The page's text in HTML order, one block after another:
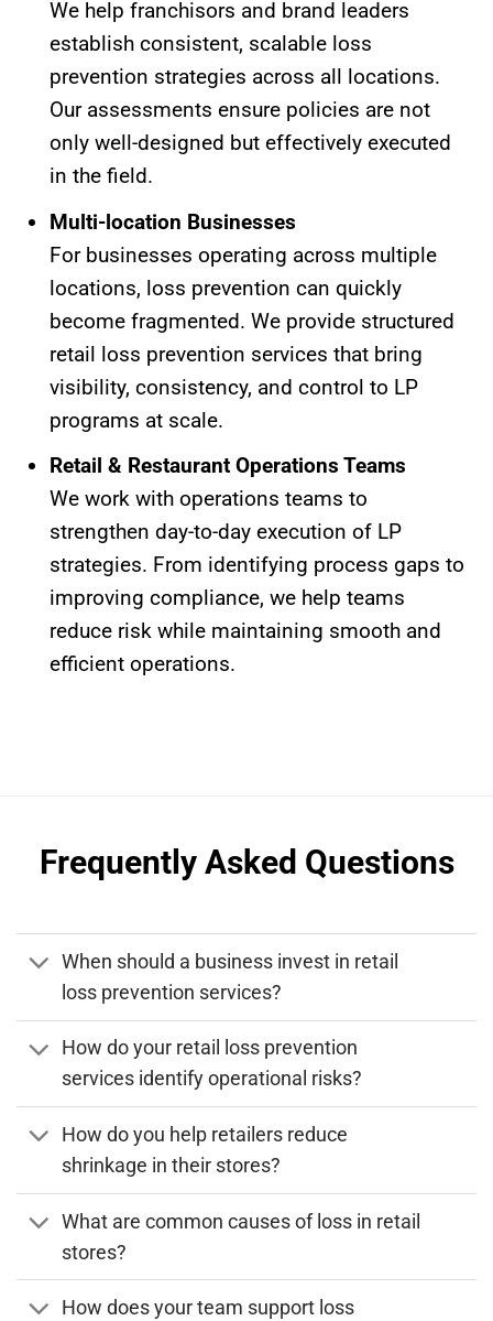
We help franchisors and brand leaders
establish consistent, scalable loss
prevention strategies across all locations.
Our assessments ensure policies are not
only well-designed but effectively executed
in the field.
Multi-location Businesses
For businesses operating across multiple
locations, loss prevention can quickly
become fragmented. We provide structured
retail loss prevention services that bring
visibility, consistency, and control to LP
programs at scale.
Retail & Restaurant Operations Teams
We work with operations teams to
strengthen day-to-day execution of LP
strategies. From identifying process gaps to
improving compliance, we help teams
reduce risk while maintaining smooth and
efficient operations.
Frequently Asked Questions
When should a business invest in retail
loss prevention services?
How do your retail loss prevention
services identify operational risks?
How do you help retailers reduce
shrinkage in their stores?
What are common causes of loss in retail
stores?
How does your team support loss